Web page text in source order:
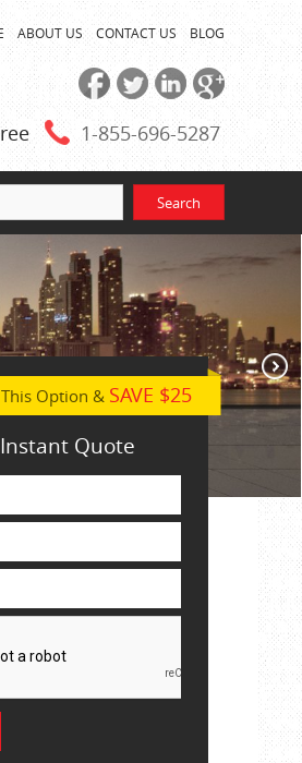
ABOUT US CONTACT US BLOG
1-855-696-5287
Option & SAVE $25
Quote